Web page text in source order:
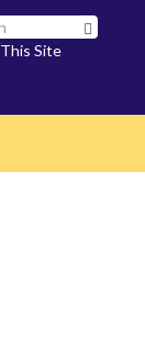
This Site